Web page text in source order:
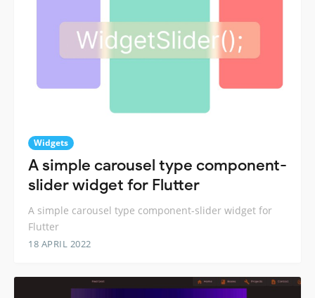
Widgets
A simple carousel type component-
slider widget for Flutter
A simple carousel type component-slider widget for
Flutter
18 APRIL 2022